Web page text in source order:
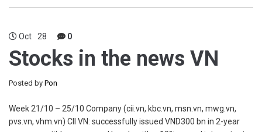
Oct 28 0
Stocks in the news VN
Posted by Pon
Week 21/10 – 25/10 Company (cii.vn, kbc.vn, msn.vn, mwg.vn,
pvs.vn, vhm.vn) CII VN: successfully issued VND300 bn in 2-year